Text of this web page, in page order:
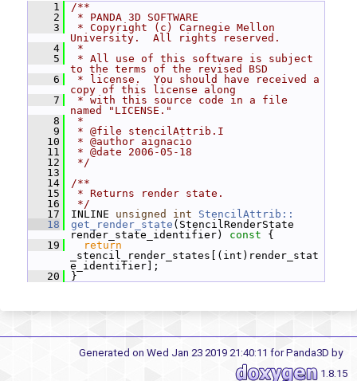
    1
/**
    2
* PANDA 3D SOFTWARE
    3
* Copyright (c) Carnegie Mellon
University.  All rights reserved.
    4
*
    5
* All use of this software is subject
to the terms of the revised BSD
    6
* license.  You should have received a
copy of this license along
    7
* with this source code in a file
named "LICENSE."
    8
*
    9
* @file stencilAttrib.I
   10
* @author aignacio
   11
* @date 2006-05-18
   12
*/
   13
   14
/**
   15
* Returns render state.
   16
*/
   17
INLINE unsigned int
StencilAttrib::
   18
get_render_state (StencilRenderState
render_state_identifier)
const {
   19
return
_stencil_render_states[(int)render_stat
e_identifier];
   20
}
Generated on Wed Jan 23 2019 21:40:11 for Panda3D by
1.8.15